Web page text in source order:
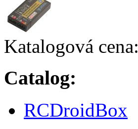
Katalogová cena:
Catalog:
RCDroidBox